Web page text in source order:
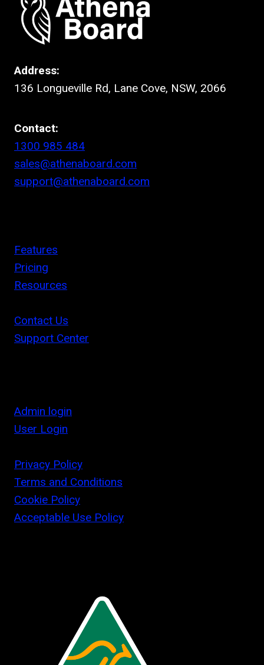
Address:
136 Longueville Rd, Lane Cove, NSW, 2066
Contact:
1300 985 484
sales@athenaboard.com
support@athenaboard.com
Features
Pricing
Resources
Contact Us
Support Center
Admin login
User Login
Privacy Policy
Terms and Conditions
Cookie Policy
Acceptable Use Policy